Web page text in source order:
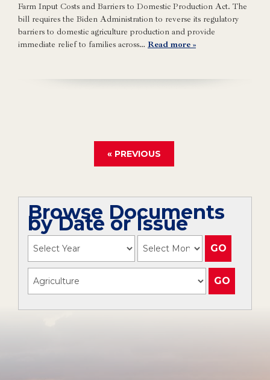
Farm Input Costs and Barriers to Domestic Production Act. The
bill requires the Biden Administration to reverse its regulatory
barriers to domestic agriculture production and provide
immediate relief to families across… Read more »
« PREVIOUS
Browse Documents
by Date or Issue